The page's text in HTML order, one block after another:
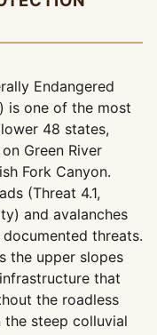
Endangered
is one of the most
48 states,
Green River
Fork Canyon.
(Threat 4.1,
and avalanches
threats.
the upper slopes
that
the roadless
steep colluvial